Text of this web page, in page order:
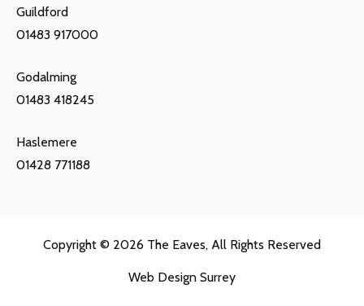
Guildford
01483 917000
Godalming
01483 418245
Haslemere
01428 771188
Copyright © 2026 The Eaves, All Rights Reserved
Web Design Surrey